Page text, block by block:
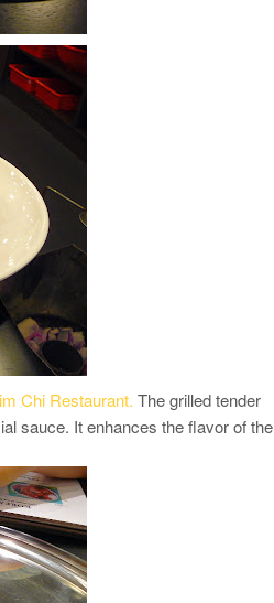
Chi Restaurant. The grilled tender
sauce. It enhances the flavor of the